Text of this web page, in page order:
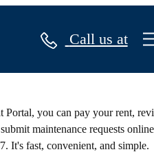
Call us at
Portal, you can pay your rent,
maintenance requests
It's fast, convenient, and simple.